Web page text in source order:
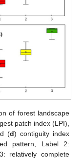
of forest landscape
patch index (LPI),
(d) contiguity index
pattern, Label 2:
relatively complete